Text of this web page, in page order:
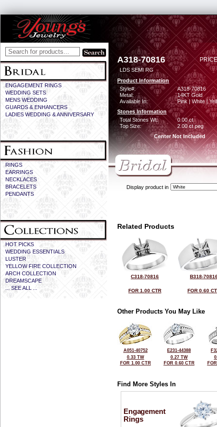
ENGAGEMENT RINGS
WEDDING SETS
MENS WEDDING
GUARDS & ENHANCERS
LADIES WEDDING & ANNIVERSARY
RINGS
EARRINGS
NECKLACES
BRACELETS
PENDANTS
HOT PICKS
WEDDING ESSENTIALS
LUSTER
YELLOW FIRE COLLECTION
ARCH COLLECTION
DREAMSCAPE
... SEE ALL ...
A318-70816
LDS SEMI RG
Product Information
Style#:
A318-70816
Metal:
14KT Gold
Available In:
Pink | White |
Stones Information
Total Stones Wt:
0.00 ct
Top Size:
2.00 ct peg
Center Not Included
Display product in
Related Products
C318-70816
FOR 1.00 CTR
B318-
FOR 0.60
Other Products You May Like
A051-40752
0.33 TW
FOR 1.00 CTR
E231-44388
0.27 TW
FOR 0.60 CTR
Find More Styles In
Engagement
Rings